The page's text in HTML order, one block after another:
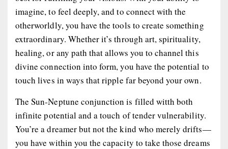
imagine, to feel deeply, and to connect with the
otherworldly, you have the tools to create something
extraordinary. Whether it’s through art, spirituality,
healing, or any path that allows you to channel this
divine connection into form, you have the potential to
touch lives in ways that ripple far beyond your own.
The Sun-Neptune conjunction is filled witth both
infinite potential and a touch of tender vulnerability.
You’re a dreamer but not the kind who merely drifts—
you have within you the capacity to take those dreams